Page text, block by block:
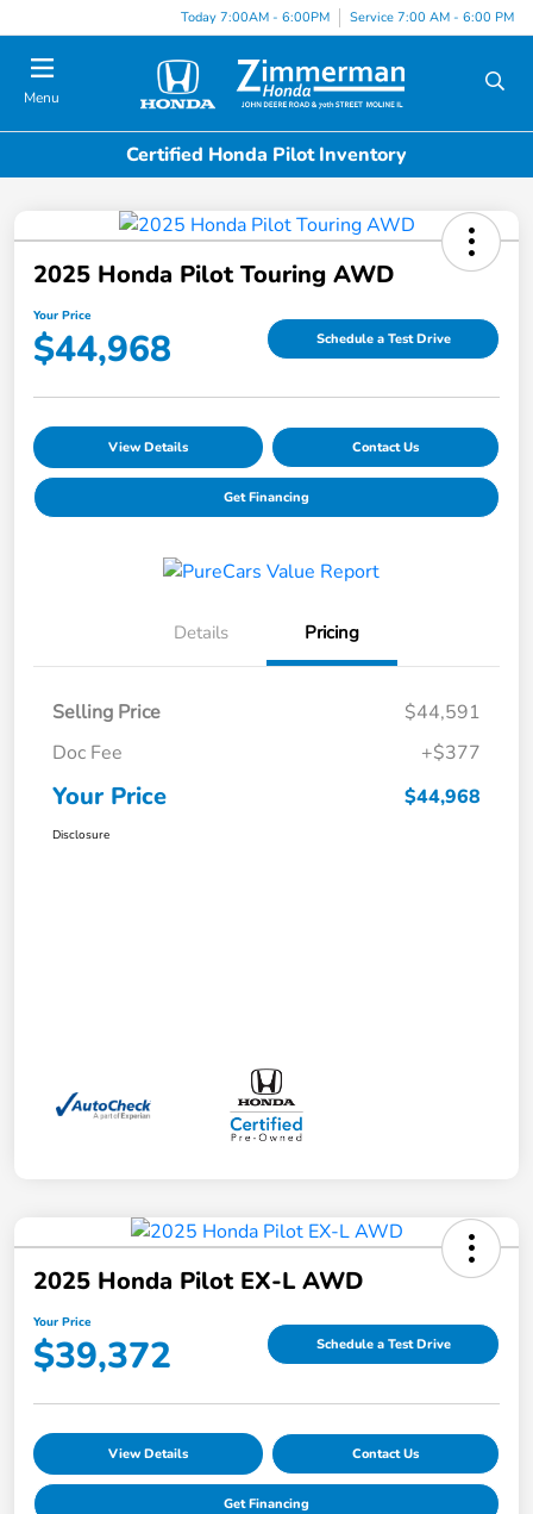
Today 7:00AM - 6:00PM Service 7:00 AM - 6:00 PM
Menu
Certified Honda Pilot Inventory
2025 Honda Pilot Touring AWD
Your Price
$44,968 Schedule a Test Drive
View Details Contact Us
Get Financing
Details Pricing
Selling Price
$44,591
Doc Fee
+$377
Your Price $44,968
Disclosure
2025 Honda Pilot EX-L AWD
Your Price
$39,372 Schedule a Test Drive
View Details Contact Us
Get Financing